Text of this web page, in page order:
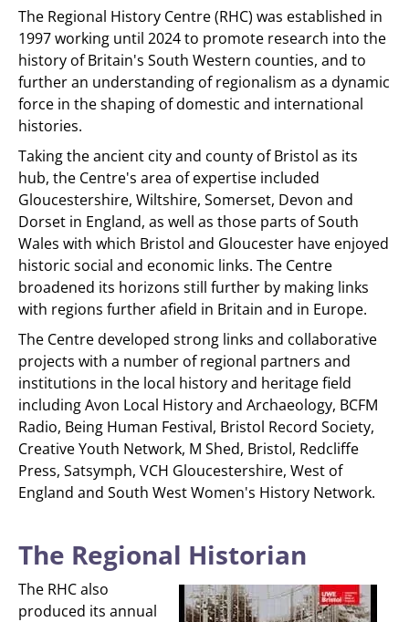
The Regional History Centre (RHC) was established in
1997 working until 2024 to promote research into the
history of Britain's South Western counties, and to
further an understanding of regionalism as a dynamic
force in the shaping of domestic and international
histories.
Taking the ancient city and county of Bristol as its
hub, the Centre's area of expertise included
Gloucestershire, Wiltshire, Somerset, Devon and
Dorset in England, as well as those parts of South
Wales with which Bristol and Gloucester have enjoyed
historic social and economic links. The Centre
broadened its horizons still further by making links
with regions further afield in Britain and in Europe.
The Centre developed strong links and collaborative
projects with a number of regional partners and
institutions in the local history and heritage field
including Avon Local History and Archaeology, BCFM
Radio, Being Human Festival, Bristol Record Society,
Creative Youth Network, M Shed, Bristol, Redcliffe
Press, Satsymph, VCH Gloucestershire, West of
England and South West Women's History Network.
The Regional Historian
The RHC also
produced its annual